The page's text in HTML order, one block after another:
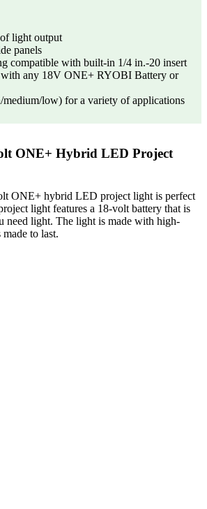
light output
panels
compatible with built-in 1/4 in.-20 insert
any 18V ONE+ RYOBI Battery or
medium/low) for a variety of applications
ONE+ Hybrid LED Project
ONE+ hybrid LED project light is perfect
light features a 18-volt battery that is
need light. The light is made with high-
to last.